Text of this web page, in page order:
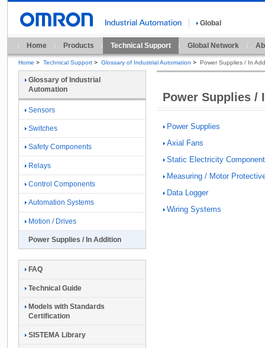
Global
Home Products Technical Support Global Network
Home > Technical Support > Glossary of Industrial Automation > Power Supplies / In
Power Supplies /
Power Supplies
Axial Fans
Static Electricity
Measuring / Motor
Data Logger
Wiring Systems
Glossary of Industrial
Automation
Sensors
Switches
Safety Components
Relays
Control Components
Automation Systems
Motion / Drives
Power Supplies / In Addition
FAQ
Technical Guide
Models with Standards
Certification
SISTEMA Library